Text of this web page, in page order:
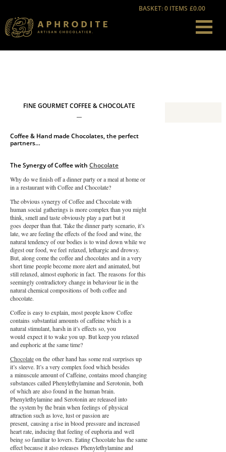
BASKET: 0 ITEMS £0.00
FINE GOURMET COFFEE & CHOCOLATE
Coffee & Hand made Chocolates, the perfect
partners…
The Synergy of Coffee with Chocolate
Why do we finish off a dinner party or a meal at home or
in a restaurant with Coffee and Chocolate?
The obvious synergy of Coffee and Chocolate with
human social gatherings is more complex than you might
think, smell and taste obviously play a part but it
goes deeper than that. Take the dinner party scenario, it’s
late, we are feeling the effects of the food and wine, the
natural tendency of our bodies is to wind down while we
digest our food, we feel relaxed, lethargic and drowsy.
But, along come the coffee and chocolates and in a very
short time people become more alert and animated, but
still relaxed, almost euphoric in fact. The reasons for this
seemingly contradictory change in behaviour lie in the
natural chemical compositions of both coffee and
chocolate.
Coffee is easy to explain, most people know Coffee
contains substantial amounts of caffeine which is a
natural stimulant, harsh in it’s effects so, you
would expect it to wake you up. But keep you relaxed
and euphoric at the same time?
Chocolateon the other hand has some real surprises up
it’s sleeve. It’s a very complex food which besides
a minuscule amount of Caffeine, contains mood changing
substances called Phenylethylamine and Serotonin, both
of which are also found in the human brain.
Phenylethylamine and Serotonin are released into
the system by the brain when feelings of physical
attraction such as love, lust or passion are
present, causing a rise in blood pressure and increased
heart rate, inducing that feeling of euphoria and well
being so familiar to lovers. Eating Chocolate has the same
effect because it also releases Phenylethylamine and